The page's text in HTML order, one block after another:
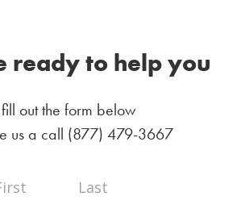
ready to help you
fill out the form below
us a call (877) 479-3667
Name